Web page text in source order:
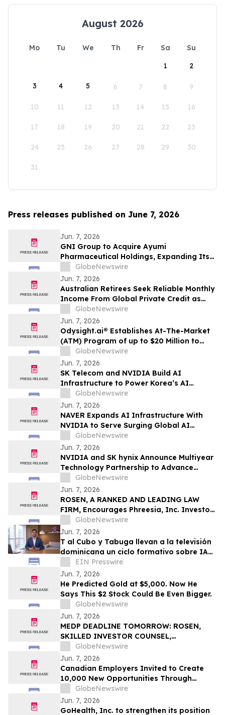
August 2026
Mo Tu We Th Fr Sa
Su
1
2
3 4 5 6 7 8 9
10 11 12 13 14 15 16
17 18 19 20 21 22 23
24 25 26 27 28 29 30
31
Press releases published on June 7, 2026
Jun. 7, 2026
GNI Group to Acquire Ayumi
Pharmaceutical Holdings, Expanding Its
Position as a Global Biopharmaceutical
Company
GlobeNewswire
Jun. 7, 2026
Australian Retirees Seek Reliable Monthly
Income From Global Private Credit as
Inflation Bites and TermPlus Targets Up
To 8.50%* Per Annum
GlobeNewswire
Jun. 7, 2026
Odysight.ai® Establishes At-The-Market
(ATM) Program of up to $20 Million to
Enhance Financial Flexibility
GlobeNewswire
Jun. 7, 2026
SK Telecom and NVIDIA Build AI
Infrastructure to Power Korea’s AI
Innovation
GlobeNewswire
Jun. 7, 2026
NAVER Expands AI Infrastructure With
NVIDIA to Serve Surging Global AI
Demand
GlobeNewswire
Jun. 7, 2026
NVIDIA and SK hynix Announce Multiyear
Technology Partnership to Advance
Memory for AI Factories
GlobeNewswire
Jun. 7, 2026
ROSEN, A RANKED AND LEADING LAW
FIRM, Encourages Phreesia, Inc. Investors
to Secure Counsel Before Important
Deadline in Securities Class Action - PHR
GlobeNewswire
Jun. 7, 2026
T al Cubo y Tabuga llevan a la televisión
dominicana un ciclo formativo sobre IA
en la educación
EIN Presswire
Jun. 7, 2026
He Predicted Gold at $5,000. Now He
Says This $2 Stock Could Be Even Bigger.
GlobeNewswire
Jun. 7, 2026
MEDP DEADLINE TOMORROW: ROSEN,
SKILLED INVESTOR COUNSEL,
Encourages Medpace Holdings, Inc.
Investors to Secure Counsel Before
Important June 8 Deadline in Securities
Class Action - MEDP
GlobeNewswire
Jun. 7, 2026
Canadian Employers Invited to Create
10,000 New Opportunities Through
National Inclusive Hiring Campaign
GlobeNewswire
Jun. 7, 2026
GoHealth, Inc. to strengthen its position